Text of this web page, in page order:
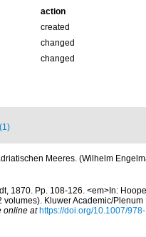
action
created
changed
changed
Meeres. (Wilhelm
1870. Pp. 108-126. <em>In:
Kluwer Academic/Plenum
online at https://doi.org/10.1007/